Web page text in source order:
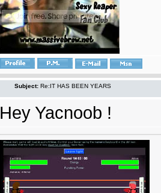
Subject: Re:IT HAS BEEN YEARS
Hey Yacnoob !